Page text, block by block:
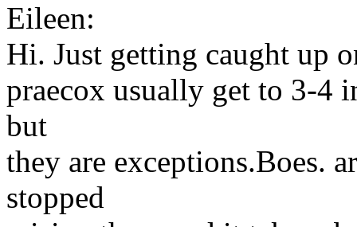
Eileen:
Hi. Just getting caught up
praecox usually get to 3-4
but
they are exceptions.Boes.
stopped